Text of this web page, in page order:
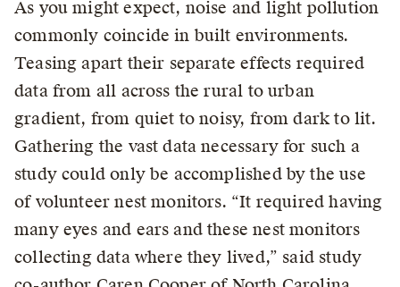
As you might expect, noise and light pollution
commonly coincide in built environments.
Teasing apart their separate effects required
data from all across the rural to urban
gradient, from quiet to noisy, from dark to lit.
Gathering the vast data necessary for such a
study could only be accomplished by the use
of volunteer nest monitors. “It required having
many eyes and ears and these nest monitors
collecting data where they lived,” said study